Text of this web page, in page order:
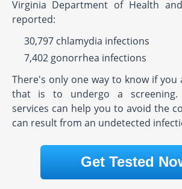
Virginia Department of Health
reported:
30,797 chlamydia infections
7,402 gonorrhea infections
There's only one way to know if you
that is to undergo a screening.
services can help you to avoid the
can result from an undetected
Get Tested